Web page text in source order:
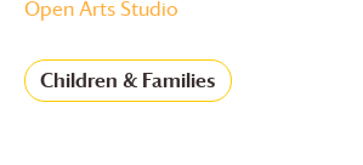
Open Arts Studio
Children & Families